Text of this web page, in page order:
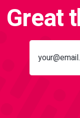
Great